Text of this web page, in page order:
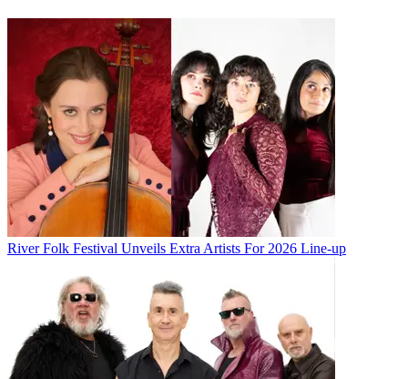
River Folk Festival Unveils Extra Artists For 2026 Line-up